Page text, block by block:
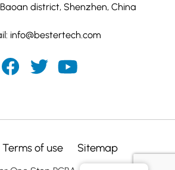
district, Shenzhen, China
info@bestertech.com
Terms of use Sitemap